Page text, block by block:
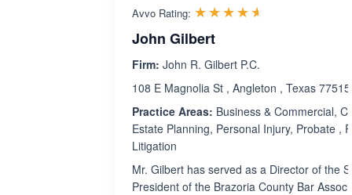
Avvo Rating: ☆☆☆☆☆
★★★★★
John Gilbert
Firm: John R. Gilbert P.C.
108 E Magnolia St , Angleton , Texas 77515
Practice Areas: Business & Commercial,
Estate Planning, Personal Injury, Probate ,
Litigation
Mr. Gilbert has served as a Director of the
President of the Brazoria County Bar